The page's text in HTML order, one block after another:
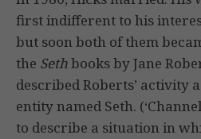
first indifferent to his
but soon both of them
the Sethbooks by Jane
described Roberts’ activity
entity named Seth.
to describe a situation in